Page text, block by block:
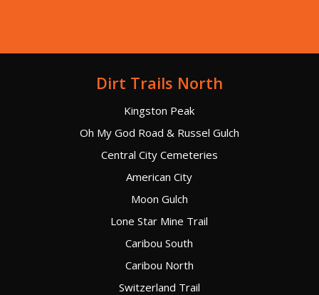
Dirt Trails North
Kingston Peak
Oh My God Road & Russel Gulch
Central City Cemeteries
American City
Moon Gulch
Lone Star Mine Trail
Caribou South
Caribou North
Switzerland Trail